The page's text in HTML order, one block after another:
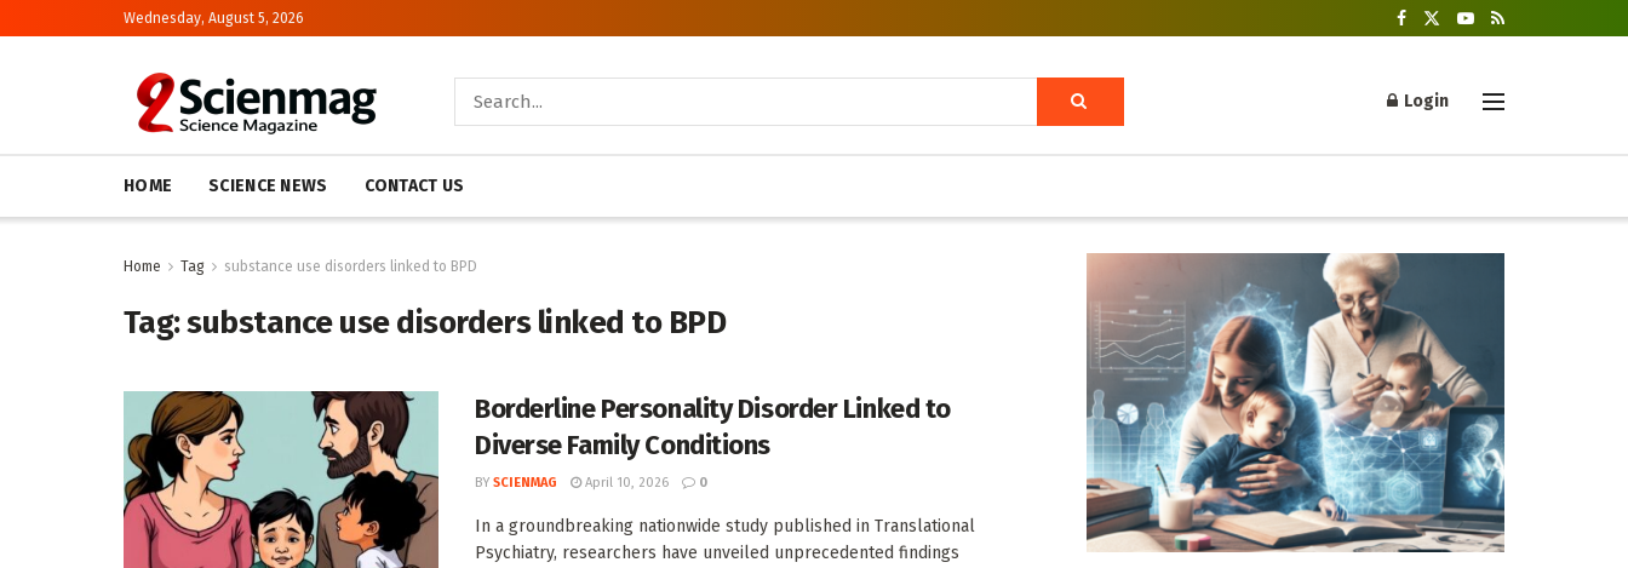
Wednesday, August 5, 2026
Login
HOME SCIENCE NEWS CONTACT US
Home Tag substance use disorders linked to BPD
Tag:substance use disorders linked to BPD
Borderline Personality Disorder Linked to
Diverse Family Conditions
BY SCIENMAG April 10, 2026 0
In a groundbreaking nationwide study published in Translational
Psychiatry, researchers have unveiled unprecedented findings